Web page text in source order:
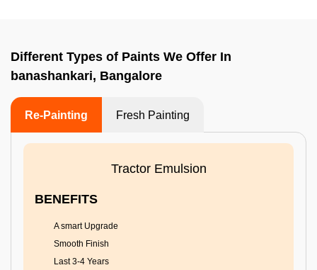
Different Types of Paints We Offer In
banashankari, Bangalore
Re-Painting Fresh Painting
Tractor Emulsion
BENEFITS
A smart Upgrade
Smooth Finish
Last 3-4 Years